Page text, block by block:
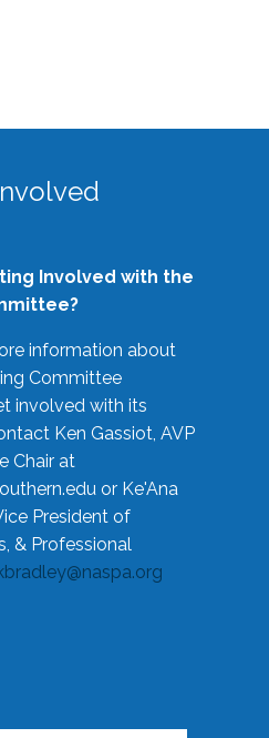
Involved with the
information about
Committee
involved with its
Ken Gassiot, AVP
Chair at
or Ke'Ana
President of
& Professional